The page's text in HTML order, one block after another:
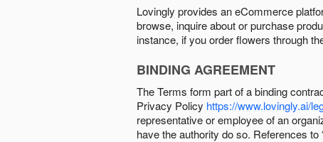
Lovingly provides an eCommerce
browse, inquire about or purchase
instance, if you order flowers through
BINDING AGREEMENT
The Terms form part of a binding
Privacy Policy https://www.lovingly.ai/
representative or employee of an
have the authority do so. References to